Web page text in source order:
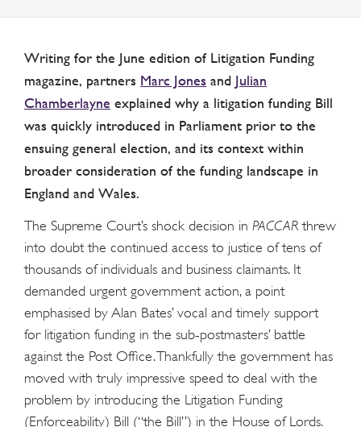
Writing for the June edition of Litigation Funding
magazine, partners Marc Jones and Julian
Chamberlayne explained why a litigation funding Bill
was quickly introduced in Parliament prior to the
ensuing general election, and its context within
broader consideration of the funding landscape in
England and Wales.
The Supreme Court’s shock decision in PACCAR threw
into doubt the continued access to justice of tens of
thousands of individuals and business claimants. It
demanded urgent government action, a point
emphasised by Alan Bates’ vocal and timely support
for litigation funding in the sub-postmasters’ battle
against the Post Office. Thankfully the government has
moved with truly impressive speed to deal with the
problem by introducing the Litigation Funding
(Enforceability) Bill (“the Bill”) in the House of Lords.